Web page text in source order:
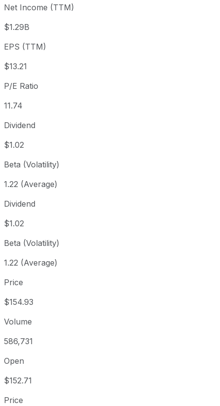
Year to date
+15.32%
1 year
5 year
Since inception
Net Income (TTM)
$1.29B
EPS (TTM)
$13.21
P/E Ratio
11.74
Dividend
$1.02
Beta (Volatility)
1.22 (Average)
Dividend
$1.02
Beta (Volatility)
1.22 (Average)
Price
$154.93
Volume
586,731
Open
$152.71
Price